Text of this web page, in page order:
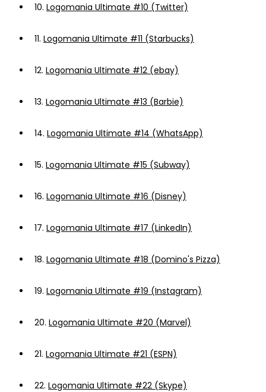
10. Logomania Ultimate #10 (Twitter)
11. Logomania Ultimate #11 (Starbucks)
12. Logomania Ultimate #12 (ebay)
13. Logomania Ultimate #13 (Barbie)
14. Logomania Ultimate #14 (WhatsApp)
15. Logomania Ultimate #15 (Subway)
16. Logomania Ultimate #16 (Disney)
17. Logomania Ultimate #17 (LinkedIn)
18. Logomania Ultimate #18 (Domino's Pizza)
19. Logomania Ultimate #19 (Instagram)
20. Logomania Ultimate #20 (Marvel)
21. Logomania Ultimate #21 (ESPN)
22. Logomania Ultimate #22 (Skype)